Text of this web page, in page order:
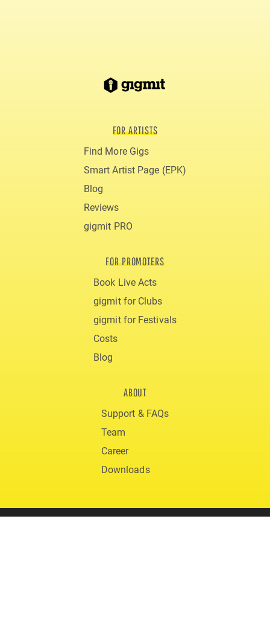
FOR ARTISTS
Find More Gigs
Smart Artist Page (EPK)
Blog
Reviews
gigmit PRO
FOR PROMOTERS
Book Live Acts
gigmit for Clubs
gigmit for Festivals
Costs
Blog
ABOUT
Support & FAQs
Team
Career
Downloads